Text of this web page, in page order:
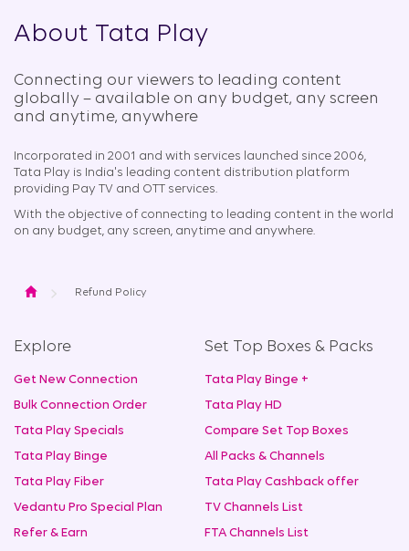
About Tata Play
Connecting our viewers to leading content
globally – available on any budget, any screen
and anytime, anywhere​
Incorporated in 2001 and with services launched since 2006,
Tata Play is India's leading content distribution platform
providing Pay TV and OTT services.
With the objective of connecting to leading content in the world
on any budget, any screen, anytime and anywhere.
Home Refund Policy
Explore
Get New Connection
Bulk Connection Order
Tata Play Specials
Tata Play Binge
Tata Play Fiber
Vedantu Pro Special Plan
Refer & Earn
Set Top Boxes & Packs
Tata Play Binge +
Tata Play HD
Compare Set Top Boxes
All Packs & Channels
Tata Play Cashback offer
TV Channels List
FTA Channels List